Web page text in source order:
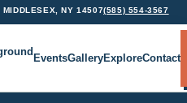
NY 14507(585) 554-3567
EventsGalleryExploreContact